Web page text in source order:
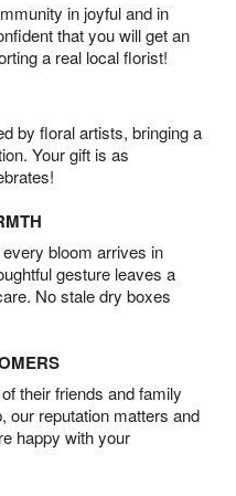
in joyful and in
that you will get an
a real local florist!
by floral artists, bringing a
Your gift is as
bloom arrives in
gesture leaves a
No stale dry boxes
their friends and family
our reputation matters and
happy with your